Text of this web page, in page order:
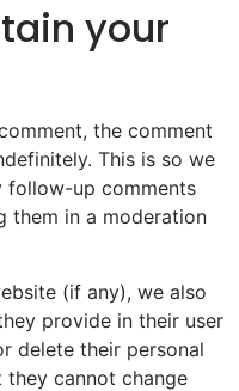
your
the comment
This is so we
follow-up comments
them in a moderation
(if any), we also
provide in their user
delete their personal
cannot change